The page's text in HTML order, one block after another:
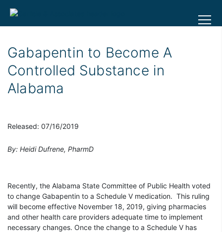
Gabapentin to Become A
Controlled Substance in
Alabama
Released: 07/16/2019
By: Heidi Dufrene, PharmD
Recently, the Alabama State Committee of Public Health voted
to change Gabapentin to a Schedule V medication. This ruling
will become effective November 18, 2019, giving pharmacies
and other health care providers adequate time to implement
necessary changes. Once the change to a Schedule V has